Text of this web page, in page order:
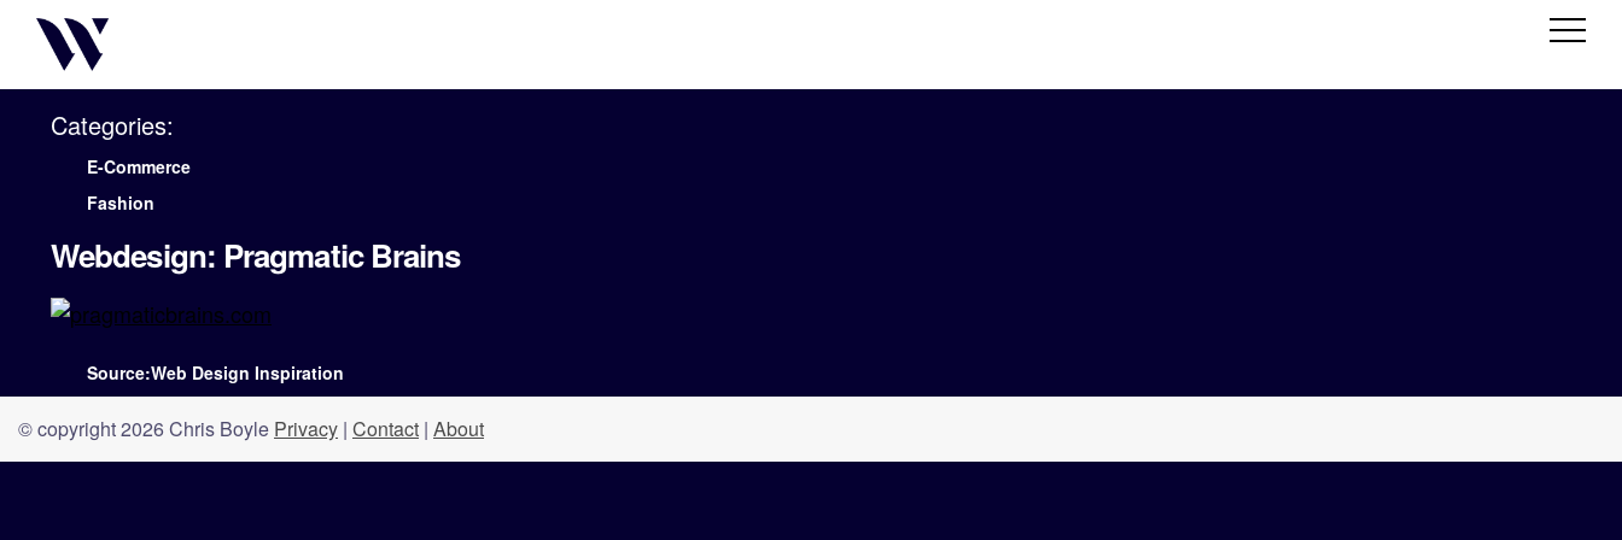
Categories:
E-Commerce
Fashion
Webdesign: Pragmatic Brains
Source:Web Design Inspiration
© copyright 2026 Chris Boyle Privacy | Contact | About